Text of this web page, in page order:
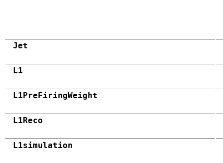
Jet
L1
L1PreFiringWeight
L1Reco
L1simulation